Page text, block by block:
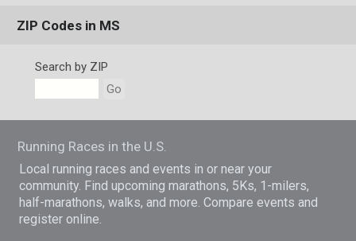
ZIP Codes in MS
Search by ZIP
Go
Running Races in the U.S.
Local running races and events in or near your
community. Find upcoming marathons, 5Ks, 1-milers,
half-marathons, walks, and more. Compare events and
register online.